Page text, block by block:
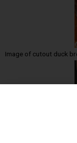
Image of cutout duck